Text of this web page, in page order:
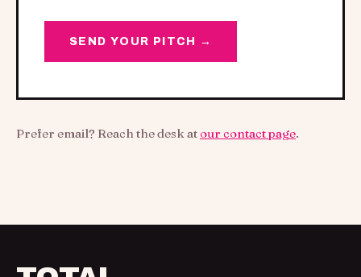
SEND YOUR PITCH →
Prefer email? Reach the desk at our contact page.